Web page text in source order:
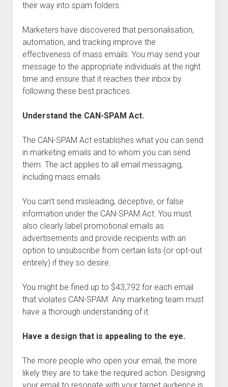
their way into spam folders.
Marketers have discovered that personalisation,
automation, and tracking improve the
effectiveness of mass emails. You may send your
message to the appropriate individuals at the right
time and ensure that it reaches their inbox by
following these best practices.
Understand the CAN-SPAM Act.
The CAN-SPAM Act establishes what you can send
in marketing emails and to whom you can send
them. The act applies to all email messaging,
including mass emails.
You can’t send misleading, deceptive, or false
information under the CAN-SPAM Act. You must
also clearly label promotional emails as
advertisements and provide recipients with an
option to unsubscribe from certain lists (or opt-out
entirely) if they so desire.
You might be fined up to $43,792 for each email
that violates CAN-SPAM. Any marketing team must
have a thorough understanding of it.
Have a design that is appealing to the eye.
The more people who open your email, the more
likely they are to take the required action. Designing